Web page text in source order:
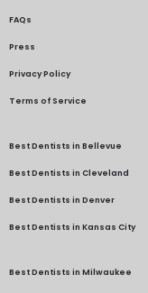
FAQs
Press
Privacy Policy
Terms of Service
Best Dentists in Bellevue
Best Dentists in Cleveland
Best Dentists in Denver
Best Dentists in Kansas City
Best Dentists in Milwaukee